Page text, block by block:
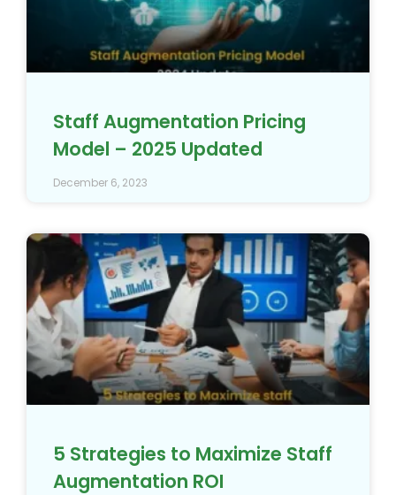
Staff Augmentation Pricing
Model – 2025 Updated
December 6, 2023
5 Strategies to Maximize Staff
Augmentation ROI